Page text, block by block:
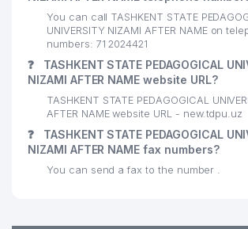
TARONA-MUSIC LLC
28 CENTER OF CULTURE №14
29
KASIMOVA G.T. INDIVIDUAL
BUSINESSMAN
30
BUSINESSMAN
You can call TASHKENT STATE
UNIVERSITY NIZAMI AFTER NAME on
numbers: 71 2024421
❓
TASHKENT STATE PEDAGOGICAL
NIZAMI AFTER NAME website URL?
TASHKENT STATE PEDAGOGICAL
AFTER NAME website URL - new.tdpu.uz
❓
TASHKENT STATE PEDAGOGICAL
NIZAMI AFTER NAME fax numbers?
You can send a fax to the number .